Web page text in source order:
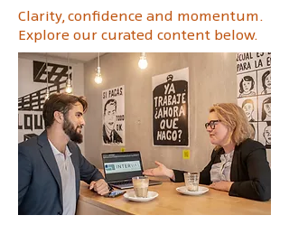
Clarity, confidence and momentum.
Explore our curated content below.